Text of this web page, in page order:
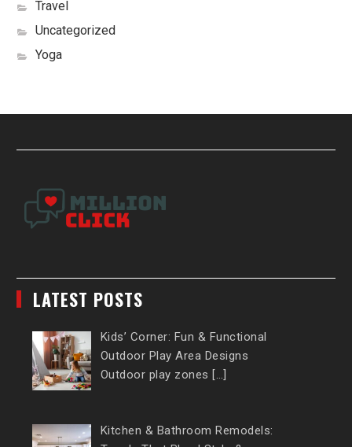
Travel
Uncategorized
Yoga
LATEST POSTS
Kids’ Corner: Fun & Functional
Outdoor Play Area Designs
Outdoor play zones […]
Kitchen & Bathroom Remodels: